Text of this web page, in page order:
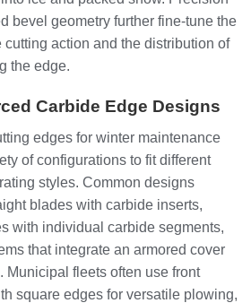
bevel geometry further fine-tune the
action and the distribution of
the edge.
Carbide Edge Designs
edges for winter maintenance
of configurations to fit different
styles. Common designs
blades with carbide inserts,
with individual carbide segments,
that integrate an armored cover
Municipal fleets often use front
square edges for versatile plowing,